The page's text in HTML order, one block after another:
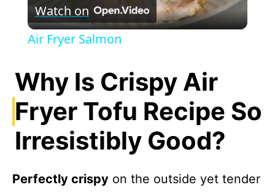
l
y
V
i
Watch on
Air Fryer Salmon
Why Is Crispy Air
Fryer Tofu Recipe So
Irresistibly Good?
Perfectly crispy on the outside yet tender